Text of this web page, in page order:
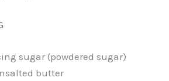
sugar (powdered sugar)
butter